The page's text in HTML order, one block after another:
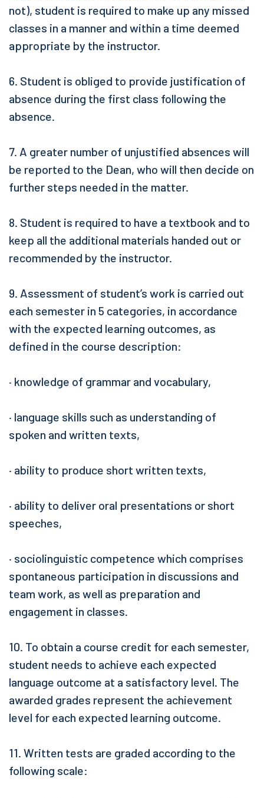
not), student is required to make up any missed
classes in a manner and within a time deemed
appropriate by the instructor.
6. Student is obliged to provide justification of
absence during the first class following the
absence.
7. A greater number of unjustified absences will
be reported to the Dean, who will then decide on
further steps needed in the matter.
8. Student is required to have a textbook and to
keep all the additional materials handed out or
recommended by the instructor.
9. Assessment of student’s work is carried out
each semester in 5 categories, in accordance
with the expected learning outcomes, as
defined in the course description:
· knowledge of grammar and vocabulary,
· language skills such as understanding of
spoken and written texts,
· ability to produce short written texts,
· ability to deliver oral presentations or short
speeches,
· sociolinguistic competence which comprises
spontaneous participation in discussions and
team work, as well as preparation and
engagement in classes.
10. To obtain a course credit for each semester,
student needs to achieve each expected
language outcome at a satisfactory level. The
awarded grades represent the achievement
level for each expected learning outcome.
11. Written tests are graded according to the
following scale: